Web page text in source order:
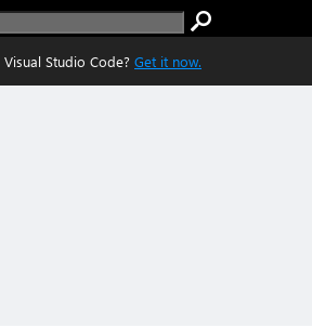
Studio Code? Get it now.